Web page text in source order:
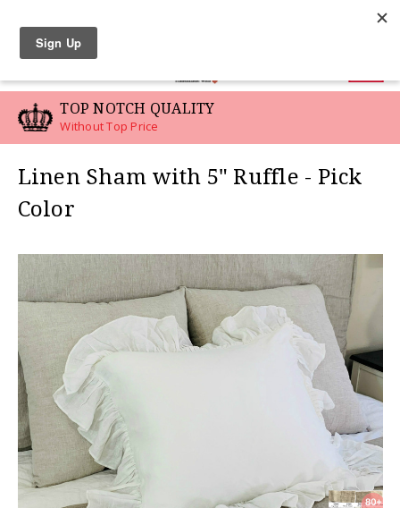
TOP NOTCH QUALITY
Without Top Price
Linen Sham with 5" Ruffle - Pick
Color